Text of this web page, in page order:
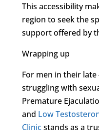
This accessibility
region to seek the
support offered by
Wrapping up
For men in their late
struggling with
Premature
and Low
Clinicstands as a